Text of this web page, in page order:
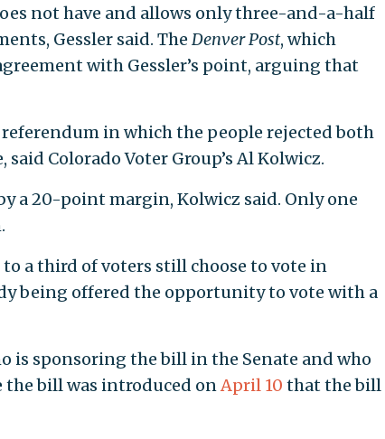
not have and allows only three-and-a-half
Gessler said. The Denver Post, which
with Gessler’s point, arguing that
in which the people rejected both
Colorado Voter Group’s Al Kolwicz.
a 20-point margin, Kolwicz said. Only one
a third of voters still choose to vote in
being offered the opportunity to vote with a
is sponsoring the bill in the Senate and who
the bill was introduced onApril 10 that the bill